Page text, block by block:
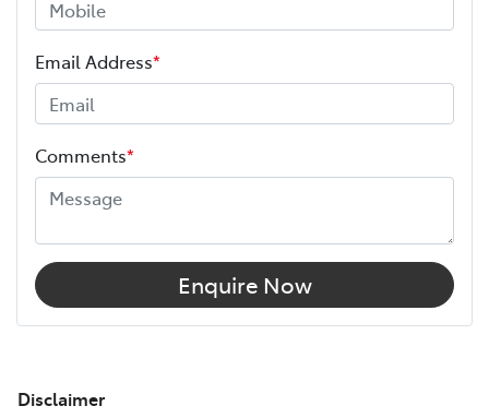
Email Address*
Comments*
Enquire Now
Disclaimer